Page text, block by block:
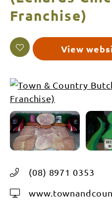
Franchise)
View
(08) 8971 0353